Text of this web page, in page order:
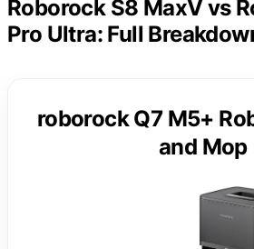
Roborock S8 MaxV vs
Pro Ultra: Full
roborock Q7 M5+
and Mop